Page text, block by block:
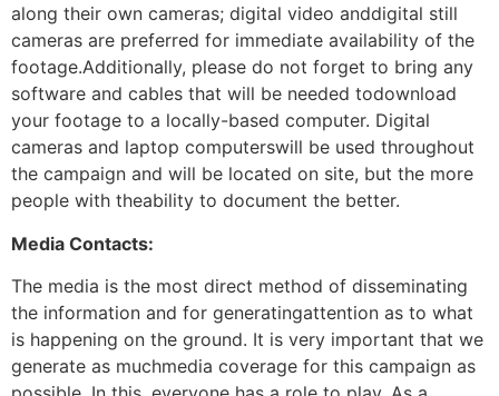
along their own cameras; digital video anddigital still
cameras are preferred for immediate availability of the
footage.Additionally, please do not forget to bring any
software and cables that will be needed todownload
your footage to a locally-based computer. Digital
cameras and laptop computerswill be used throughout
the campaign and will be located on site, but the more
people with theability to document the better.
Media Contacts:
The media is the most direct method of disseminating
the information and for generatingattention as to what
is happening on the ground. It is very important that we
generate as muchmedia coverage for this campaign as